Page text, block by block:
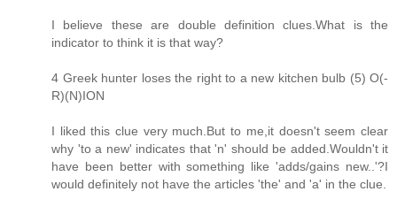
I believe these are double definition clues.What is the
indicator to think it is that way?
4 Greek hunter loses the right to a new kitchen bulb (5) O(-
R)(N)ION
I liked this clue very much.But to me,it doesn't seem clear
why 'to a new' indicates that 'n' should be added.Wouldn't it
have been better with something like 'adds/gains new..'?I
would definitely not have the articles 'the' and 'a' in the clue.